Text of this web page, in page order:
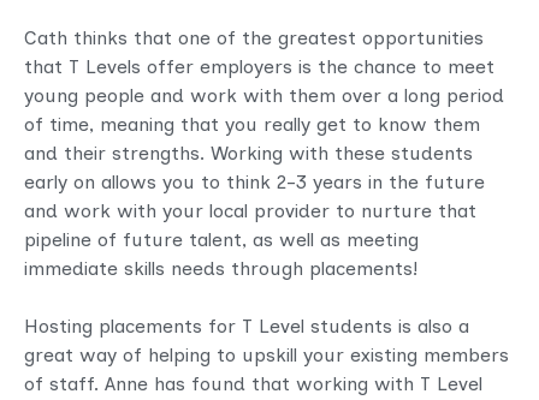
Cath thinks that one of the greatest opportunities
that T Levels offer employers is the chance to meet
young people and work with them over a long period
of time, meaning that you really get to know them
and their strengths. Working with these students
early on allows you to think 2-3 years in the future
and work with your local provider to nurture that
pipeline of future talent, as well as meeting
immediate skills needs through placements!
Hosting placements for T Level students is also a
great way of helping to upskill your existing members
of staff. Anne has found that working with T Level